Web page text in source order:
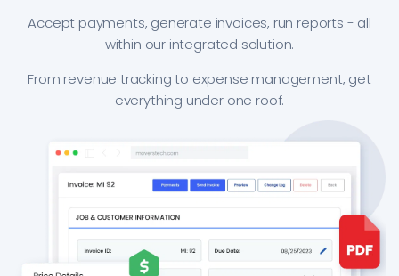
Accept payments, generate invoices, run reports - all
within our integrated solution.
From revenue tracking to expense management, get
everything under one roof.